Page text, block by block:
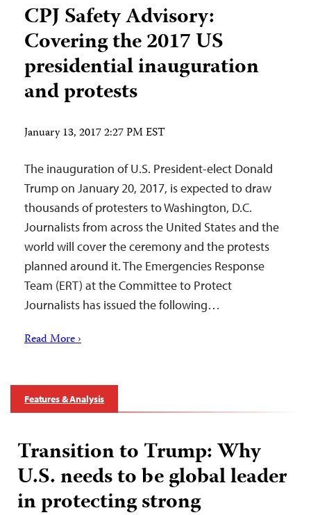
CPJ Safety Advisory:
Covering the 2017 US
presidential inauguration
and protests
January 13, 2017 2:27 PM EST
The inauguration of U.S. President-elect Donald
Trump on January 20, 2017, is expected to draw
thousands of protesters to Washington, D.C.
Journalists from across the United States and the
world will cover the ceremony and the protests
planned around it. The Emergencies Response
Team (ERT) at the Committee to Protect
Journalists has issued the following…
Read More ›
Features & Analysis
Transition to Trump: Why
U.S. needs to be global leader
in protecting strong